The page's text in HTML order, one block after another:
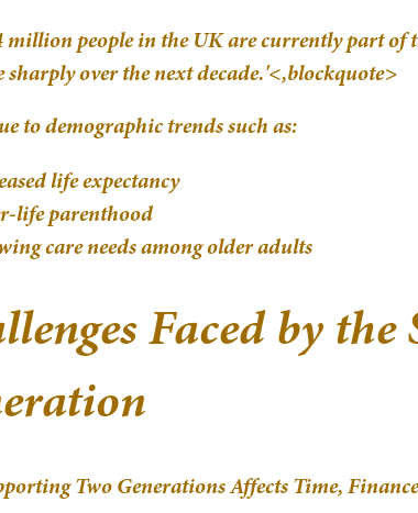
million people in the UK are currently part
sharply over the next decade.'<,blockquote>
to demographic trends such as:
life expectancy
life parenthood
care needs among older adults
Faced by
Two Generations Affects Time,